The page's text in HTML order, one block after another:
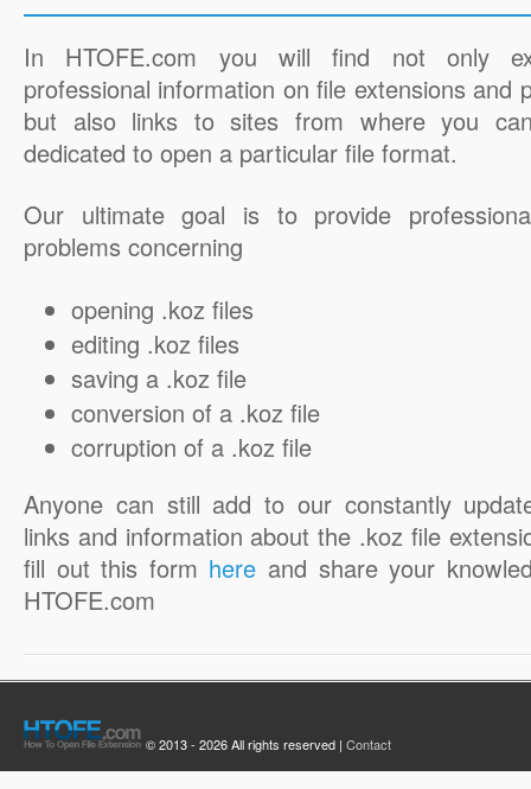
In HTOFE.com you will find not only
professional information on file extensions and
but also links to sites from where you
dedicated to open a particular file format.
Our ultimate goal is to provide
problems concerning
opening .koz files
editing .koz files
saving a .koz file
conversion of a .koz file
corruption of a .koz file
Anyone can still add to our constantly
links and information about the .koz file
fill out this form here and share your
HTOFE.com
© 2013 - 2026 All rights reserved | Contact